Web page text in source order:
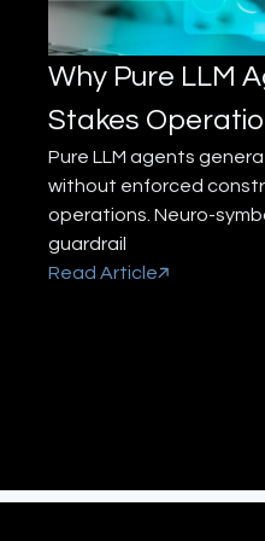
Why Pure LLM
Stakes
Pure LLM agents
without enforced
operations. Neuro-
guardrail
Read Article